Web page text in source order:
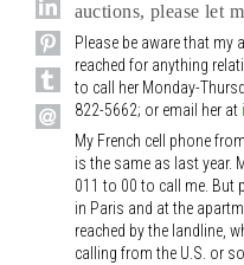
auctions, please let
Please be aware that my
reached for anything
to call her Monday-
822-5662; or email her at
My French cell phone
is the same as last year.
011 to 00 to call me. But
in Paris and at the
reached by the landline,
calling from the U.S. or